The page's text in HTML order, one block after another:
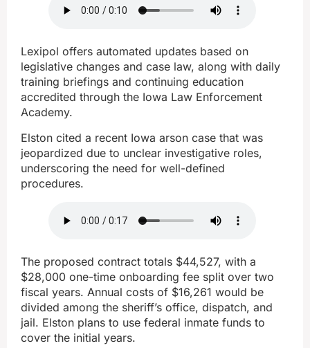
Lexipol offers automated updates based on
legislative changes and case law, along with daily
training briefings and continuing education
accredited through the Iowa Law Enforcement
Academy.
Elston cited a recent Iowa arson case that was
jeopardized due to unclear investigative roles,
underscoring the need for well-defined
procedures.
The proposed contract totals $44,527, with a
$28,000 one-time onboarding fee split over two
fiscal years. Annual costs of $16,261 would be
divided among the sheriff’s office, dispatch, and
jail. Elston plans to use federal inmate funds to
cover the initial years.